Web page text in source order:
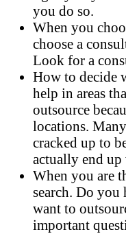
you do so.
When you
choose a
Look for a
How to decide
help in areas
outsource
locations.
cracked up to
actually end
When you are
search. Do you
want to
important